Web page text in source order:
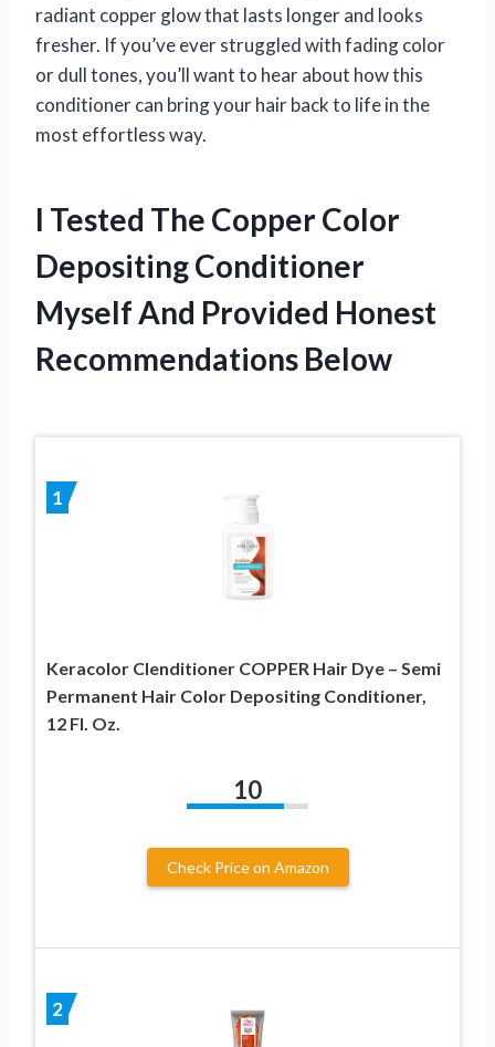
radiant copper glow that lasts longer and looks
fresher. If you’ve ever struggled with fading color
or dull tones, you’ll want to hear about how this
conditioner can bring your hair back to life in the
most effortless way.
I Tested The Copper Color
Depositing Conditioner
Myself And Provided Honest
Recommendations Below
1
Keracolor Clenditioner COPPER Hair Dye – Semi
Permanent Hair Color Depositing Conditioner,
12 Fl. Oz.
10
Check Price on Amazon
2